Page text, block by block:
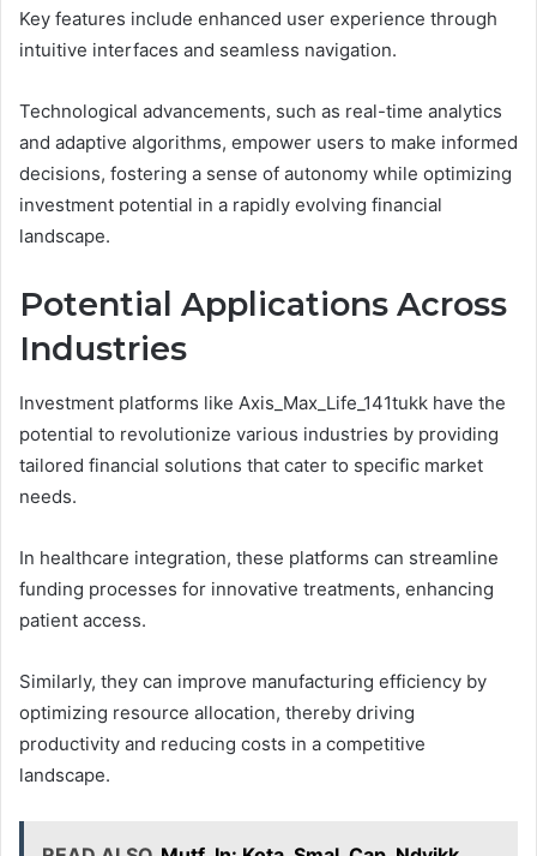
Key features include enhanced user experience through
intuitive interfaces and seamless navigation.
Technological advancements, such as real-time analytics
and adaptive algorithms, empower users to make informed
decisions, fostering a sense of autonomy while optimizing
investment potential in a rapidly evolving financial
landscape.
Potential Applications Across
Industries
Investment platforms like Axis_Max_Life_141tukk have the
potential to revolutionize various industries by providing
tailored financial solutions that cater to specific market
needs.
In healthcare integration, these platforms can streamline
funding processes for innovative treatments, enhancing
patient access.
Similarly, they can improve manufacturing efficiency by
optimizing resource allocation, thereby driving
productivity and reducing costs in a competitive
landscape.